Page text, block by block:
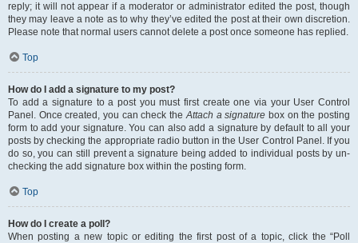
reply; it will not appear if a moderator or administrator edited the post, though
they may leave a note as to why they’ve edited the post at their own discretion.
Please note that normal users cannot delete a post once someone has replied.
Top
How do I add a signature to my post?
To add a signature to a post you must first create one via your User Control
Panel. Once created, you can check theAttach a signature box on the posting
form to add your signature. You can also add a signature by default to all your
posts by checking the appropriate radio button in the User Control Panel. If you
do so, you can still prevent a signature being added to individual posts by un-
checking the add signature box within the posting form.
Top
How do I create a poll?
When posting a new topic or editing the first post of a topic, click the “Poll